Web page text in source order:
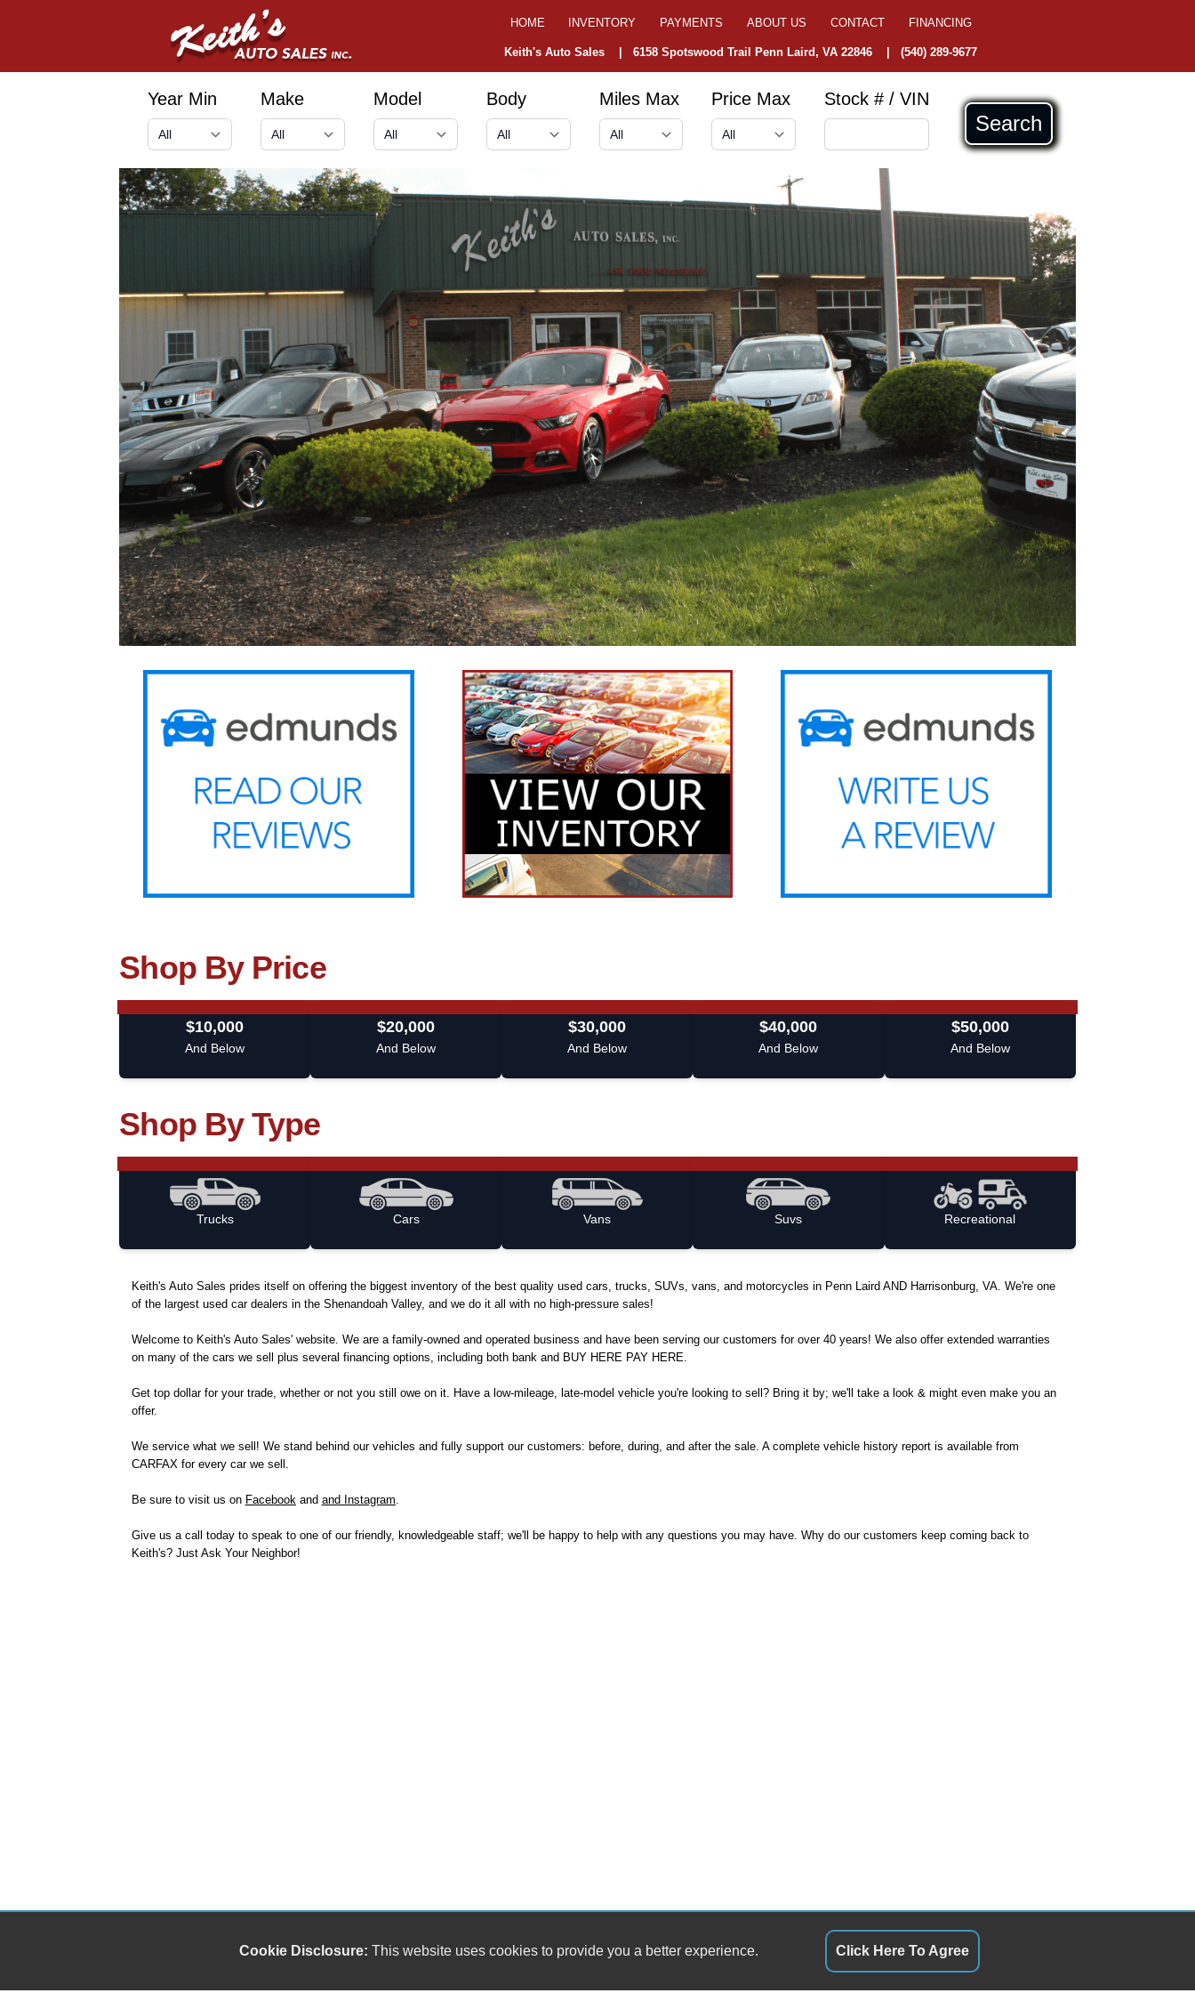
HOME INVENTORY PAYMENTS ABOUT US CONTACT FINANCING
Keith's Auto Sales |6158 Spotswood Trail Penn Laird, VA 22846 |(540) 289-9677
Year Min Make Model Body Miles Max Price Max Stock # / VIN
Search
Shop By Price
$10,000
And Below
$20,000
And Below
$30,000
And Below
$40,000
And Below
$50,000
And Below
Shop By Type
Trucks Cars Vans Suvs Recreational
Keith's Auto Sales prides itself on offering the biggest inventory of the best quality used cars, trucks, SUVs, vans, and motorcycles in Penn Laird AND Harrisonburg, VA. We're one
of the largest used car dealers in the Shenandoah Valley, and we do it all with no high-pressure sales!
Welcome to Keith's Auto Sales' website. We are a family-owned and operated business and have been serving our customers for over 40 years! We also offer extended warranties
on many of the cars we sell plus several financing options, including both bank and BUY HERE PAY HERE.
Get top dollar for your trade, whether or not you still owe on it. Have a low-mileage, late-model vehicle you're looking to sell? Bring it by; we'll take a look & might even make you an
offer.
We service what we sell! We stand behind our vehicles and fully support our customers: before, during, and after the sale. A complete vehicle history report is available from
CARFAX for every car we sell.
Be sure to visit us on Facebook and and Instagram
Give us a call today to speak to one of our friendly, knowledgeable staff; we'll be happy to help with any questions you may have. Why do our customers keep coming back to
Keith's? Just Ask Your Neighbor!
Cookie Disclosure: This website uses cookies to provide you a better experience. Click Here To Agree